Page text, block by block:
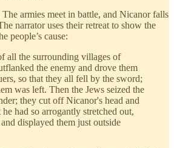
armies meet in battle, and Nicanor falls
narrator uses their retreat to show the
people’s cause:
all the surrounding villages of
the enemy and drove them
so that they all fell by the sword;
was left. Then the Jews seized the
they cut off Nicanor's head and
had so arrogantly stretched out,
displayed them just outside